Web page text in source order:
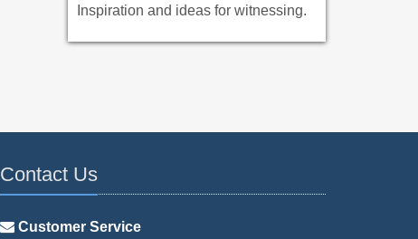
Inspiration and ideas for witnessing.
Contact Us
Customer Service